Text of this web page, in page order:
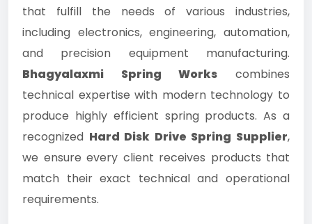
that fulfill the needs of various industries,
including electronics, engineering, automation,
and precision equipment manufacturing.
Bhagyalaxmi Spring Works combines
technical expertise with modern technology to
produce highly efficient spring products. As a
recognized Hard Disk Drive Spring Supplier,
we ensure every client receives products that
match their exact technical and operational
requirements.